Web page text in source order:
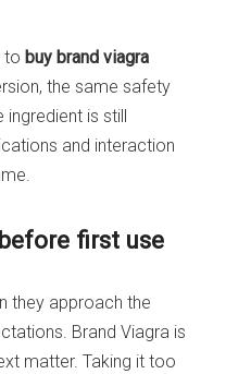
to buy brand viagra
the same safety
is still
and interaction
first use
they approach the
Brand Viagra is
matter. Taking it too